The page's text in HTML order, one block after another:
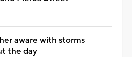
aware with storms
the day